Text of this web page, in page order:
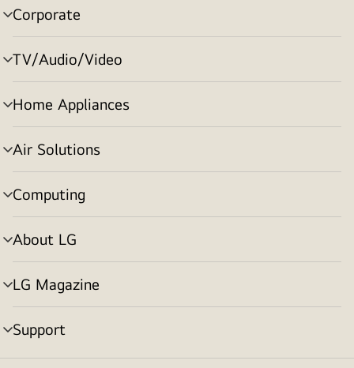
Corporate
menu
toggle
TV/Audio/Video
menu
toggle
Home Appliances
menu
toggle
Air Solutions
menu
toggle
Computing
menu
toggle
About LG
menu
toggle
LG Magazine
menu
toggle
Support
menu